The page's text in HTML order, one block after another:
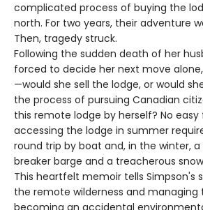
complicated process of buying the
north. For two years, their adventure
Then, tragedy struck.
Following the sudden death of her
forced to decide her next move
—would she sell the lodge, or would
the process of pursuing Canadian
this remote lodge by herself? No easy
accessing the lodge in summer
round trip by boat and, in the winter,
breaker barge and a treacherous
This heartfelt memoir tells Simpson's
the remote wilderness and managing
becoming an accidental